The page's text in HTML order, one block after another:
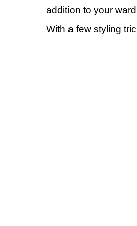
addition to your
With a few styling